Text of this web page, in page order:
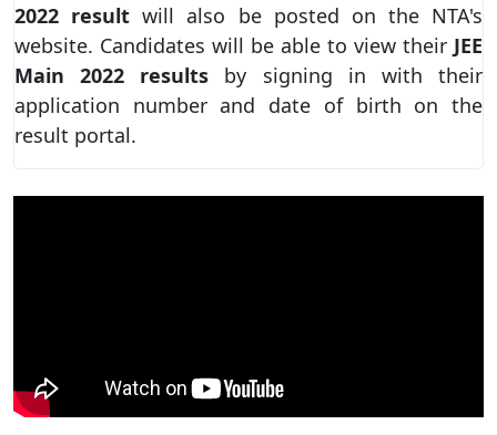
2022 result will also be posted on the NTA's
website. Candidates will be able to view their JEE
Main 2022 results by signing in with their
application number and date of birth on the
result portal.